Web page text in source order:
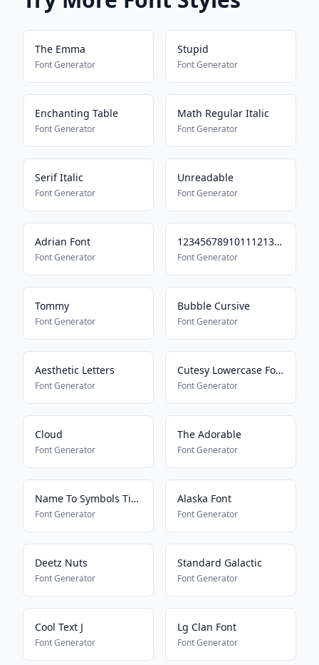
The Emma
Font Generator
Stupid
Font Generator
Enchanting Table
Font Generator
Math Regular Italic
Font Generator
Serif Italic
Font Generator
Unreadable
Font Generator
Adrian Font
Font Generator
123456789101112131415
Font Generator
Tommy
Font Generator
Bubble Cursive
Font Generator
Aesthetic Letters
Font Generator
Cutesy Lowercase Font
Font Generator
Cloud
Font Generator
The Adorable
Font Generator
Name To Symbols Tiktok
Font Generator
Alaska Font
Font Generator
Deetz Nuts
Font Generator
Standard Galactic
Font Generator
Cool Text J
Font Generator
Lg Clan Font
Font Generator